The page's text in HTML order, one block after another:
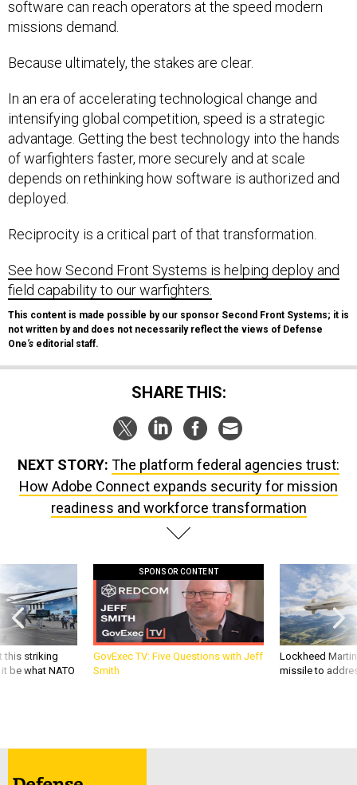
missions demand.
intensifying global competition, speed is a strategic
advantage. Getting the best technology into the hands
of warfighters faster, more securely and at scale
depends on rethinking how software is authorized and
deployed.
field capability to our warfighters.
This content is made possible by our sponsor Second Front Systems; it is
not written by and does not necessarily reflect the views of Defense
One’seditorial staff.
SHARE THIS:
How Adobe Connect expands security for mission
readiness and workforce transformation
this striking
be what NATO
GovExec TV: Five Questions with Jeff
Smith
Lockheed
missile to